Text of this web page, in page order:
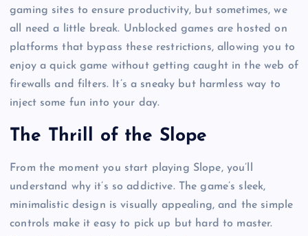
gaming sites to ensure productivity, but sometimes, we
all need a little break. Unblocked games are hosted on
platforms that bypass these restrictions, allowing you to
enjoy a quick game without getting caught in the web of
firewalls and filters. It’s a sneaky but harmless way to
inject some fun into your day.
The Thrill of the Slope
From the moment you start playing Slope, you’ll
understand why it’s so addictive. The game’s sleek,
minimalistic design is visually appealing, and the simple
controls make it easy to pick up but hard to master.